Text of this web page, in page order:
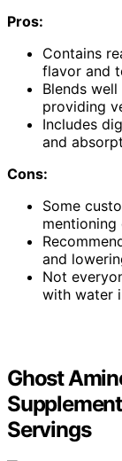
Pros:
Contains
flavor and
Blends
providing
Includes
and
Cons:
Some
mentioning
and
Not
with water
Ghost
Servings